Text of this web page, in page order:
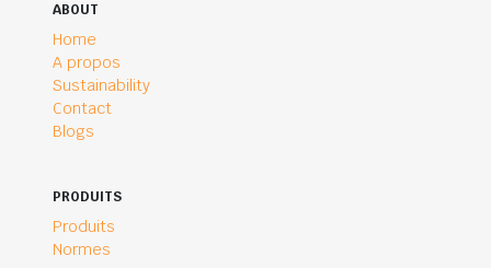
ABOUT
Home
A propos
Sustainability
Contact
Blogs
PRODUITS
Produits
Normes